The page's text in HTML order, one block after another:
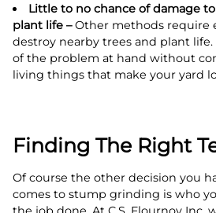
Little to no chance of damage
plant life –Other methods require
destroy nearby trees and plant
of the problem at hand without
living things that make your yard
Finding The Right
Of course the other decision you
comes to stump grinding is who